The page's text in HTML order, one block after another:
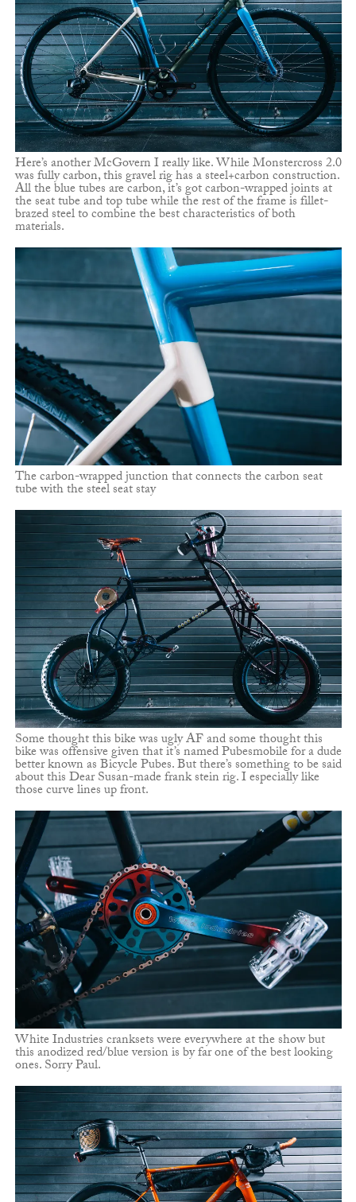
Here’s another McGovern I really like. While Monstercross 2.0
was fully carbon, this gravel rig has a steel+carbon construction.
All the blue tubes are carbon, it’s got carbon-wrapped joints at
the seat tube and top tube while the rest of the frame is fillet-
brazed steel to combine the best characteristics of both
materials.
The carbon-wrapped junction that connects the carbon seat
tube with the steel seat stay
Some thought this bike was ugly AF and some thought this
bike was offensive given that it’s named Pubesmobile for a dude
better known as Bicycle Pubes. But there’s something to be said
about this Dear Susan-made frank stein rig. I especially like
those curve lines up front.
White Industries cranksets were everywhere at the show but
this anodized red/blue version is by far one of the best looking
ones. Sorry Paul.